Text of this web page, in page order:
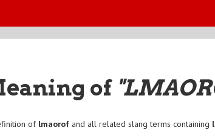
of
of lmaorof and all related slang terms containing